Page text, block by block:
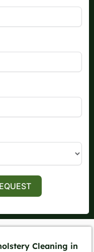
Cleaning in